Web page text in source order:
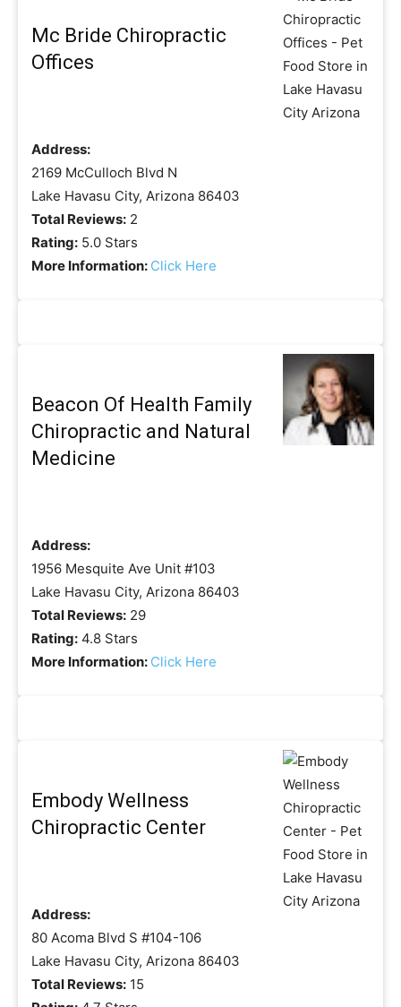
Mc Bride Chiropractic
Offices
Address:
2169 McCulloch Blvd N
Lake Havasu City, Arizona 86403
Total Reviews: 2
Rating: 5.0 Stars
More Information: Click Here
Beacon Of Health Family
Chiropractic and Natural
Medicine
Address:
1956 Mesquite Ave Unit #103
Lake Havasu City, Arizona 86403
Total Reviews: 29
Rating: 4.8 Stars
More Information: Click Here
Embody Wellness
Chiropractic Center
Address:
80 Acoma Blvd S #104-106
Lake Havasu City, Arizona 86403
Total Reviews: 15